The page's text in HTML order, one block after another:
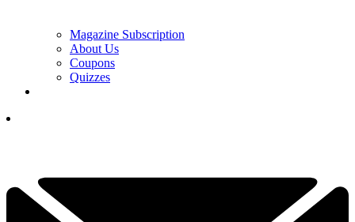
Magazine Subscription
About Us
Coupons
Quizzes